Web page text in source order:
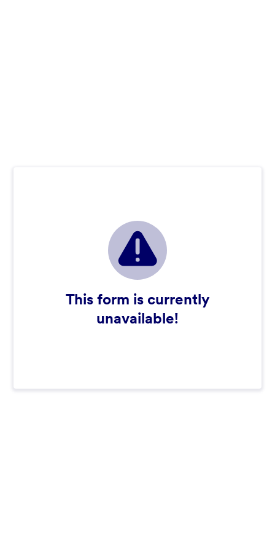
This form is currently
unavailable!